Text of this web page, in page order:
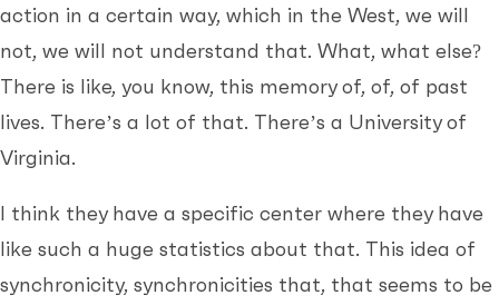
action in a certain way, which in the West, we will
not, we will not understand that. What, what else?
There is like, you know, this memory of, of, of past
lives. There’s a lot of that. There’s a University of
Virginia.
I think they have a specific center where they have
like such a huge statistics about that. This idea of
synchronicity, synchronicities that, that seems to be